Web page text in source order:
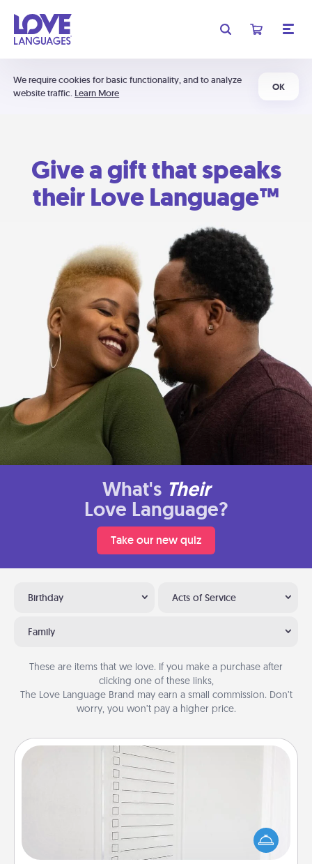
We require cookies for basic functionality, and to analyze
website traffic. Learn More
OK
Give a gift that speaks
their Love Language™
What's Their
Love Language?
Take our new quiz
Birthday Acts of Service
Family
These are items that we love. If you make a purchase after
clicking one of these links,
The Love Language Brand may earn a small commission. Don’t
worry, you won’t pay a higher price.
To-Do Board
Nothing speaks to an Acts of Service person more
than a "To-Do" list—here's one you can gift!
Encourage your loved one to write down their
heart's desires, and then commit to do all you can